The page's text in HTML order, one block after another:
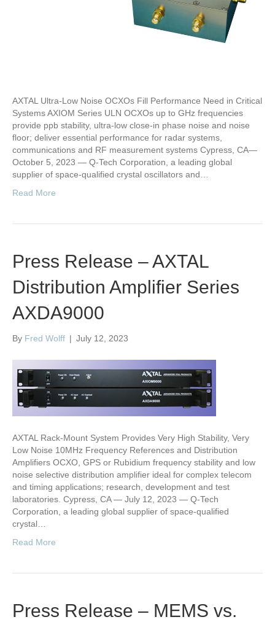
AXTAL Ultra-Low Noise OCXOs Fill Performance Need in Critical
Systems AXIOM Series ULN OCXOs up to GHz frequencies
provide ppb stability, ultra-low close-in phase noise and noise
floor; deliver essential performance for radar systems,
communications and RF measurement systems Cypress, CA—
October 5, 2023 — Q-Tech Corporation, a leading global
supplier of space-qualified crystal oscillators and…
Read More
Press Release – AXTAL
Distribution Amplifier Series
AXDA9000
By Fred Wolff | July 12, 2023
AXTAL Rack-Mount System Provides Very High Stability, Very
Low Noise 10MHz Frequency References and Distribution
Amplifiers OCXO, GPS or Rubidium frequency stability and low
noise selective distribution amplifier ideal for complex telecom
and timing applications; research, development and test
laboratories. Cypress, CA — July 12, 2023 — Q-Tech
Corporation, a leading global supplier of space-qualified
crystal…
Read More
Press Release – MEMS vs.